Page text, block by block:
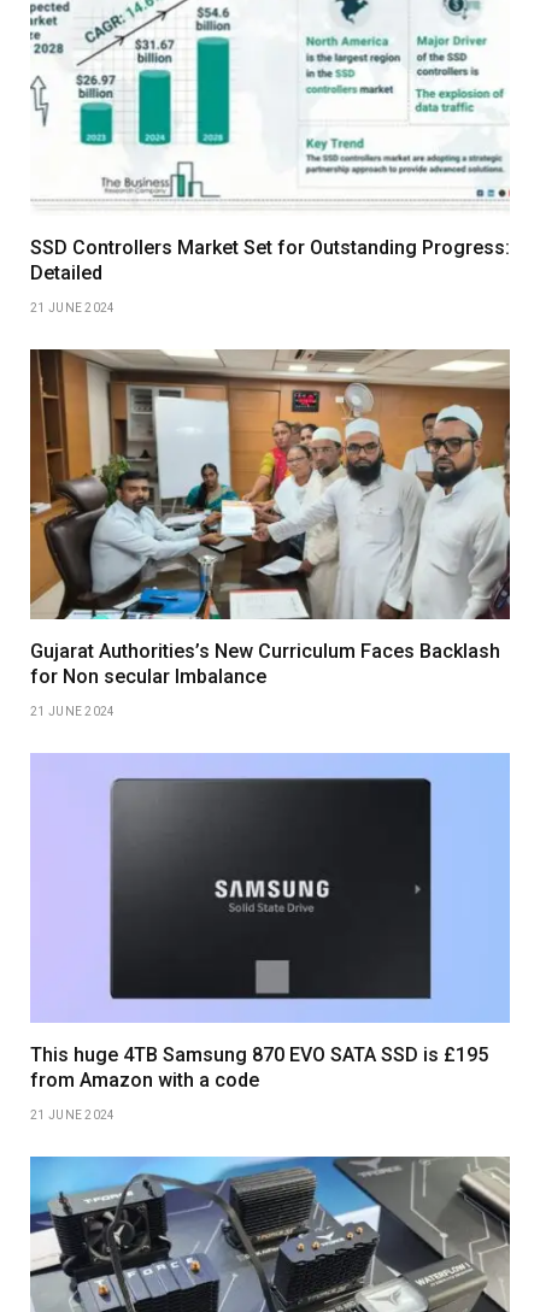
SSD Controllers Market Set for Outstanding Progress:
Detailed
21 JUNE 2024
Gujarat Authorities’s New Curriculum Faces Backlash
for Non secular Imbalance
21 JUNE 2024
This huge 4TB Samsung 870 EVO SATA SSD is £195
from Amazon with a code
21 JUNE 2024